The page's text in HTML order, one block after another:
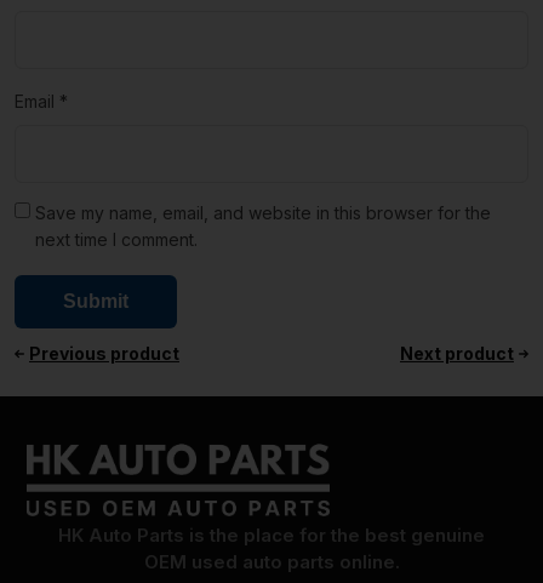
Email *
Save my name, email, and website in this browser for the
next time I comment.
Previous product Next product
HK Auto Parts is the place for the best genuine
OEM used auto parts online.